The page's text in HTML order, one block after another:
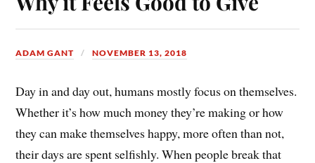
ADAM GANT NOVEMBER 13, 2018
Day in and day out, humans mostly focus on themselves.
Whether it’s how much money they’re making or how
they can make themselves happy, more often than not,
their days are spent selfishly. When people break that